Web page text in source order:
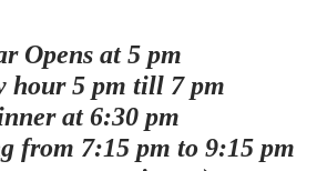
Opens at 5 pm
hour 5 pm till 7 pm
at 6:30 pm
from 7:15 pm to 9:15 pm